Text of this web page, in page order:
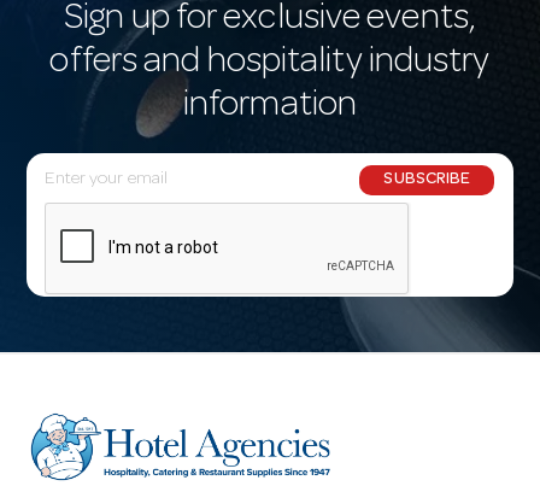
Sign up for exclusive events,
offers and hospitality industry
information
E
m
l
r
e
SUBSCRIBE